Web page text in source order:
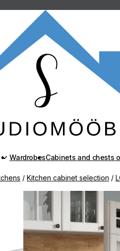
WardrobesCabinets and chests
/ Kitchen cabinet selection /